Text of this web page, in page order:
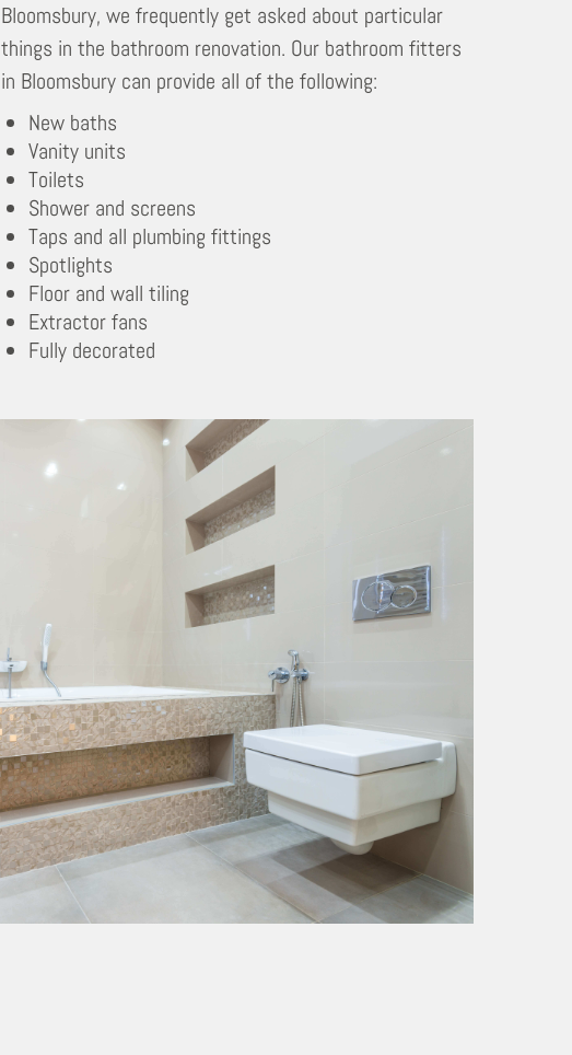
Bloomsbury, we frequently get asked about particular
things in the bathroom renovation. Our bathroom fitters
in Bloomsbury can provide all of the following:
New baths
Vanity units
Toilets
Shower and screens
Taps and all plumbing fittings
Spotlights
Floor and wall tiling
Extractor fans
Fully decorated